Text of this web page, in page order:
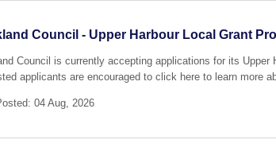
Council - Upper Harbour Local Grant
Council is currently accepting applications for its Upper
applicants are encouraged to click here to learn more
04 Aug, 2026